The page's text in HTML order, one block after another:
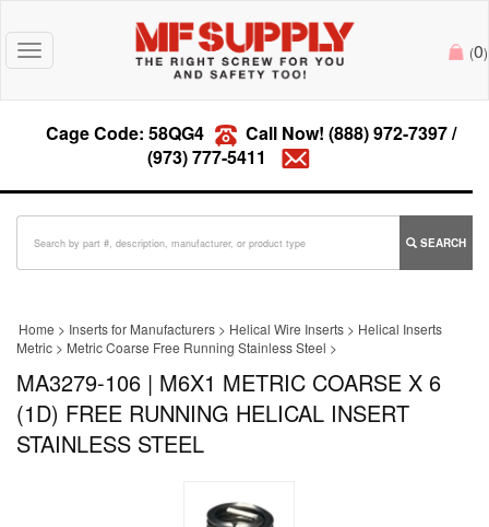
Toggle
navigation
(0)
Cage Code: 58QG4 Call Now! (888) 972-7397/
(973) 777-5411
SEARCH
Home > Inserts for Manufacturers > Helical Wire Inserts > Helical Inserts
Metric > Metric Coarse Free Running Stainless Steel >
MA3279-106 | M6X1 METRIC COARSE X 6
(1D) FREE RUNNING HELICAL INSERT
STAINLESS STEEL